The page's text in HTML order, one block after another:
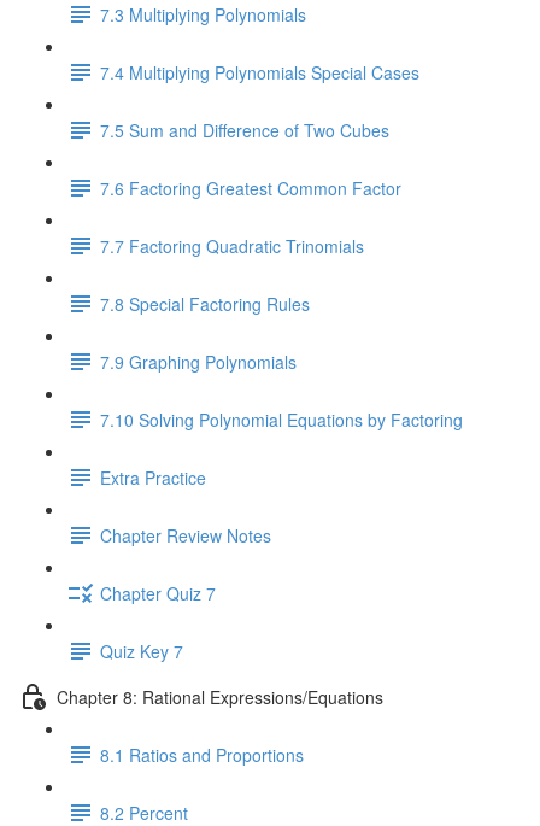
7.3 Multiplying Polynomials
7.4 Multiplying Polynomials Special Cases
7.5 Sum and Difference of Two Cubes
7.6 Factoring Greatest Common Factor
7.7 Factoring Quadratic Trinomials
7.8 Special Factoring Rules
7.9 Graphing Polynomials
7.10 Solving Polynomial Equations by Factoring
Extra Practice
Chapter Review Notes
Chapter Quiz 7
Quiz Key 7
Chapter 8: Rational Expressions/Equations
8.1 Ratios and Proportions
8.2 Percent